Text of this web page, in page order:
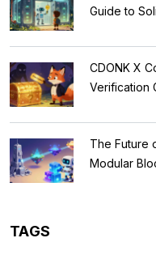
Guide to
CDONK X
Verification
The Future
Modular
TAGS